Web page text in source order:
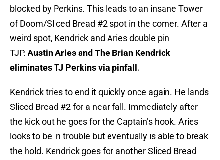
blocked by Perkins. This leads to an insane Tower
of Doom/Sliced Bread #2 spot in the corner. After a
weird spot, Kendrick and Aries double pin
TJP. Austin Aries and The Brian Kendrick
eliminates TJ Perkins via pinfall.
Kendrick tries to end it quickly once again. He lands
Sliced Bread #2 for a near fall. Immediately after
the kick out he goes for the Captain’s hook. Aries
looks to be in trouble but eventually is able to break
the hold. Kendrick goes for another Sliced Bread